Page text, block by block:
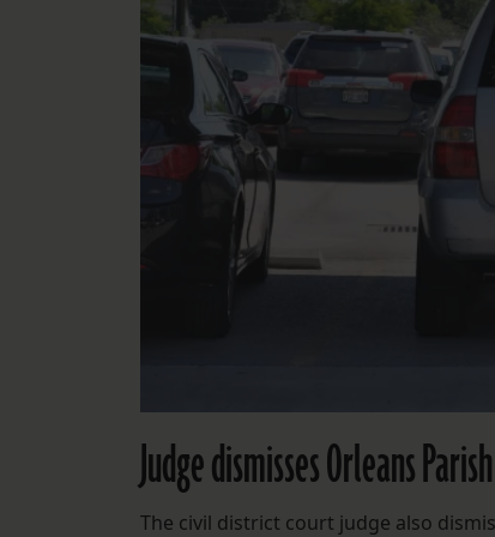
Judge dismisses Orleans
The civil district court judge also